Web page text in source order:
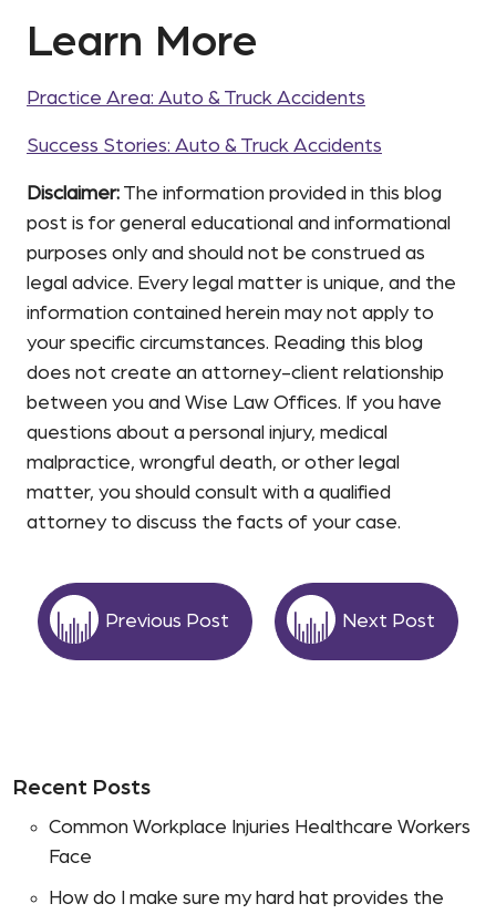
Learn More
Practice Area: Auto & Truck Accidents
Success Stories: Auto & Truck Accidents
Disclaimer: The information provided in this blog
post is for general educational and informational
purposes only and should not be construed as
legal advice. Every legal matter is unique, and the
information contained herein may not apply to
your specific circumstances. Reading this blog
does not create an attorney-client relationship
between you and Wise Law Offices. If you have
questions about a personal injury, medical
malpractice, wrongful death, or other legal
matter, you should consult with a qualified
attorney to discuss the facts of your case.
Previous Post Next Post
Recent Posts
Common Workplace Injuries Healthcare Workers
Face
How do I make sure my hard hat provides the